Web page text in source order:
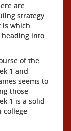
are
strategy.
is which
heading into
of the
1 and
seems to
those
1 is a solid
college